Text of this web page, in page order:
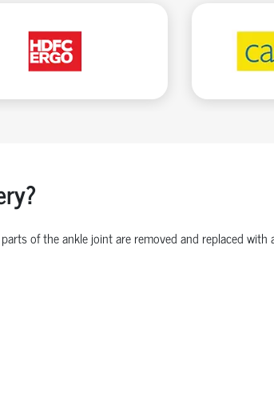
of the ankle joint are removed and replaced